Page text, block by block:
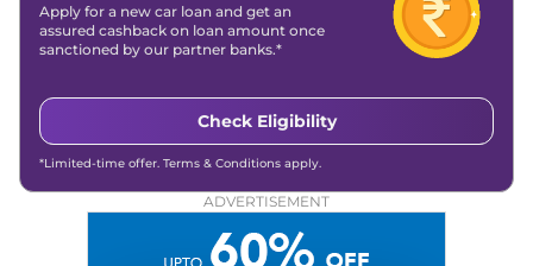
Apply for a new car loan and get an
assured cashback on loan amount once
sanctioned by our partner banks.*
Check Eligibility
*Limited-time offer. Terms & Conditions apply.
ADVERTISEMENT